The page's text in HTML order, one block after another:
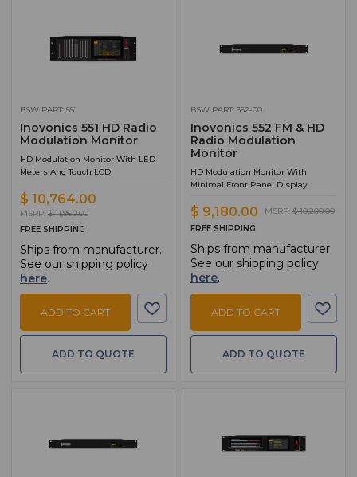
BSW PART: 551
Inovonics 551 HD Radio
Modulation Monitor
HD Modulation Monitor With LED
Meters And Touch LCD
$ 10,764.00
MSRP: $ 11,960.00
FREE SHIPPING
Ships from manufacturer.
See our shipping policy
here.
ADD TO CART
ADD TO QUOTE
BSW PART: 552-00
Inovonics 552 FM & HD
Radio Modulation
Monitor
HD Modulation Monitor With
Minimal Front Panel Display
$ 9,180.00 MSRP: $ 10,200.00
FREE SHIPPING
Ships from manufacturer.
See our shipping policy
here.
ADD TO CART
ADD TO QUOTE